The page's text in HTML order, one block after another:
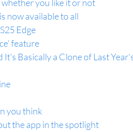
you like it or not
now available to all
Edge
feature
Basically a Clone of Last
you think
the app in the spotlight